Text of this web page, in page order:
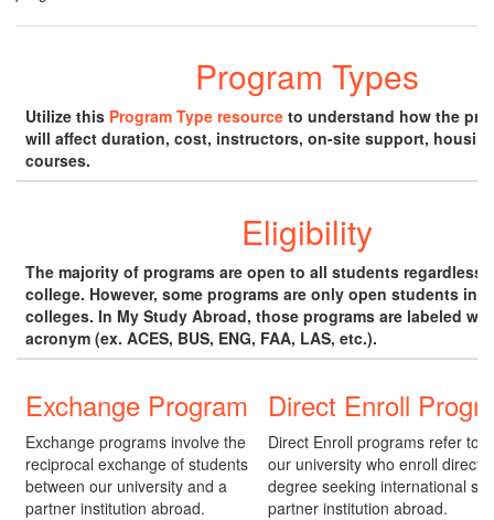
Program Types
Utilize this Program Type resource to understand how the
will affect duration, cost, instructors, on-site support,
courses.
Eligibility
The majority of programs are open to all students regardless
college. However, some programs are only open students in
colleges. In My Study Abroad, those programs are labeled
acronym (ex. ACES, BUS, ENG, FAA, LAS, etc.).
Exchange Program
Exchange programs involve the
reciprocal exchange of students
between our university and a
partner institution abroad.
Direct Enroll
Direct Enroll programs refer to
our university who enroll
degree seeking international
partner institution abroad.